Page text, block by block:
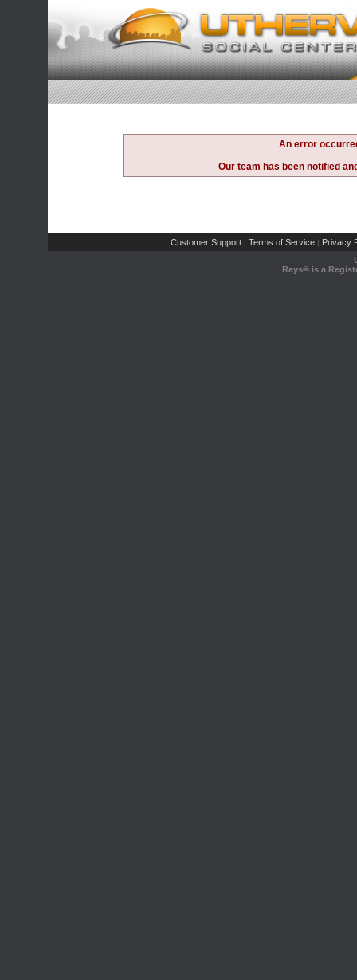
An error
Our team has been notified
Customer Support | Terms of Service | Privacy
Rays® is a